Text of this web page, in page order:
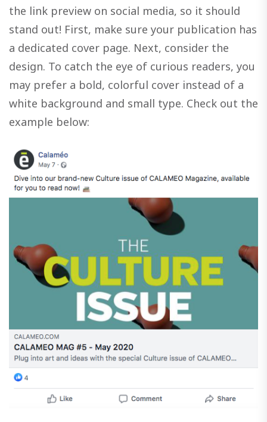
the link preview on social media, so it should
stand out! First, make sure your publication has
a dedicated cover page. Next, consider the
design. To catch the eye of curious readers, you
may prefer a bold, colorful cover instead of a
white background and small type. Check out the
example below: